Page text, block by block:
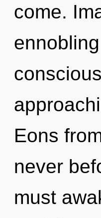
come.
Eons
never
must